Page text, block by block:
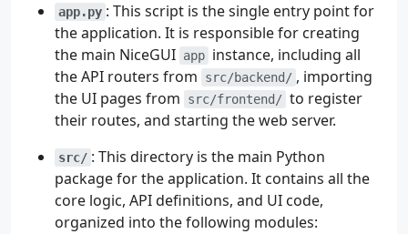
app.py : This script is the single entry point for
the application. It is responsible for creating
the main NiceGUI app instance, including all
the API routers from
src/backend/ , importing
the UI pages from
src/frontend/ to register
their routes, and starting the web server.
src/ : This directory is the main Python
package for the application. It contains all the
core logic, API definitions, and UI code,
organized into the following modules: